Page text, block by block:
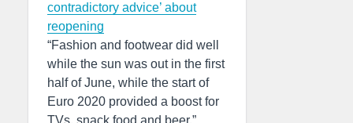
contradictory advice’ about
reopening
“Fashion and footwear did well
while the sun was out in the first
half of June, while the start of
Euro 2020 provided a boost for